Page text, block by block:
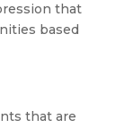
that
based
that are